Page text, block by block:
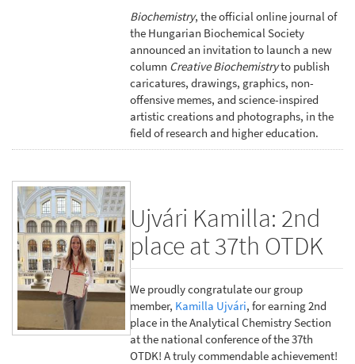
Biochemistry, the official online journal of
the Hungarian Biochemical Society
announced an invitation to launch a new
column Creative Biochemistryto publish
caricatures, drawings, graphics, non-
offensive memes, and science-inspired
artistic creations and photographs, in the
field of research and higher education.
Ujvári Kamilla: 2nd
place at 37th OTDK
We proudly congratulate our group
member, Kamilla Ujvári, for earning 2nd
place in the Analytical Chemistry Section
at the national conference of the 37th
OTDK! A truly commendable achievement!